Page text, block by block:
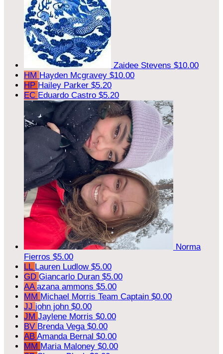
Zaidee Stevens $10.00
HM Hayden Mcgravey $10.00
HP Hailey Parker $5.20
EC Eduardo Castro $5.20
Norma
Fierros $5.00
LL Lauren Ludlow $5.00
GD Giancarlo Duran $5.00
AA azana ammons $5.00
MM Michael Morris Team Captain $0.00
JJ john john $0.00
JM Jaylene Morris $0.00
BV Brenda Vega $0.00
AB Amanda Bernal $0.00
MM Maria Maloney $0.00